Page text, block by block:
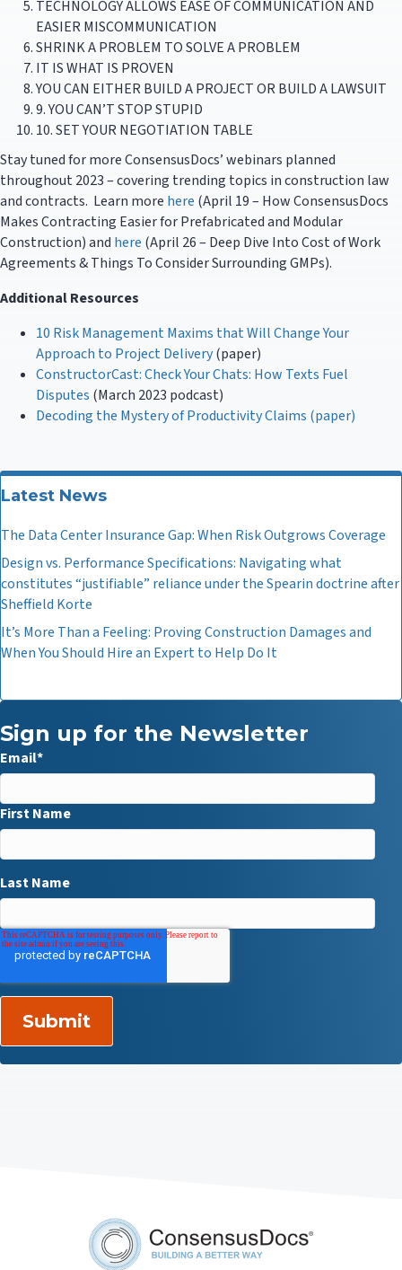
TECHNOLOGY ALLOWS EASE OF COMMUNICATION AND
EASIER MISCOMMUNICATION
SHRINK A PROBLEM TO SOLVE A PROBLEM
IT IS WHAT IS PROVEN
YOU CAN EITHER BUILD A PROJECT OR BUILD A LAWSUIT
9. YOU CAN’T STOP STUPID
10. SET YOUR NEGOTIATION TABLE
Stay tuned for more ConsensusDocs’ webinars planned
throughout 2023 – covering trending topics in construction law
and contracts. Learn more here (April 19 – How ConsensusDocs
Makes Contracting Easier for Prefabricated and Modular
Construction) and here (April 26 – Deep Dive Into Cost of Work
Agreements & Things To Consider Surrounding GMPs).
Additional Resources
10 Risk Management Maxims that Will Change Your
Approach to Project Delivery(paper)
ConstructorCast: Check Your Chats: How Texts Fuel
Disputes (March 2023 podcast)
Decoding the Mystery of Productivity Claims (paper)
Latest News
The Data Center Insurance Gap: When Risk Outgrows Coverage
Design vs. Performance Specifications: Navigating what
constitutes “justifiable” reliance under the Spearin doctrine after
Sheffield Korte
It’s More Than a Feeling: Proving Construction Damages and
When You Should Hire an Expert to Help Do It
Sign up for the Newsletter
Email*
First Name
Last Name